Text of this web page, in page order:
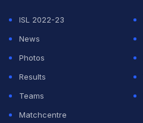
ISL 2022-23
News
Photos
Results
Teams
Matchcentre